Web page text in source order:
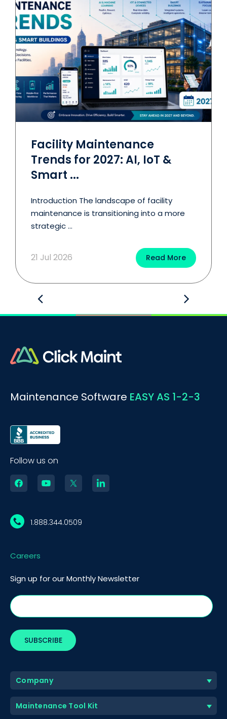
Facility Maintenance
Trends for 2027: AI, IoT &
Smart ...
Introduction The landscape of facility
maintenance is transitioning into a more
strategic ...
21 Jul 2026 Read More
BOOK A DEMO
Maintenance Software EASY AS 1-2-3
Follow us on
1.888.344.0509
Careers
Sign up for our Monthly Newsletter
Company
Maintenance Tool Kit